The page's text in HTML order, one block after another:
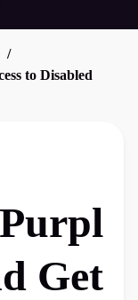
to Disabled
Get